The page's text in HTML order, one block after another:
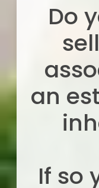
Do
an
If so